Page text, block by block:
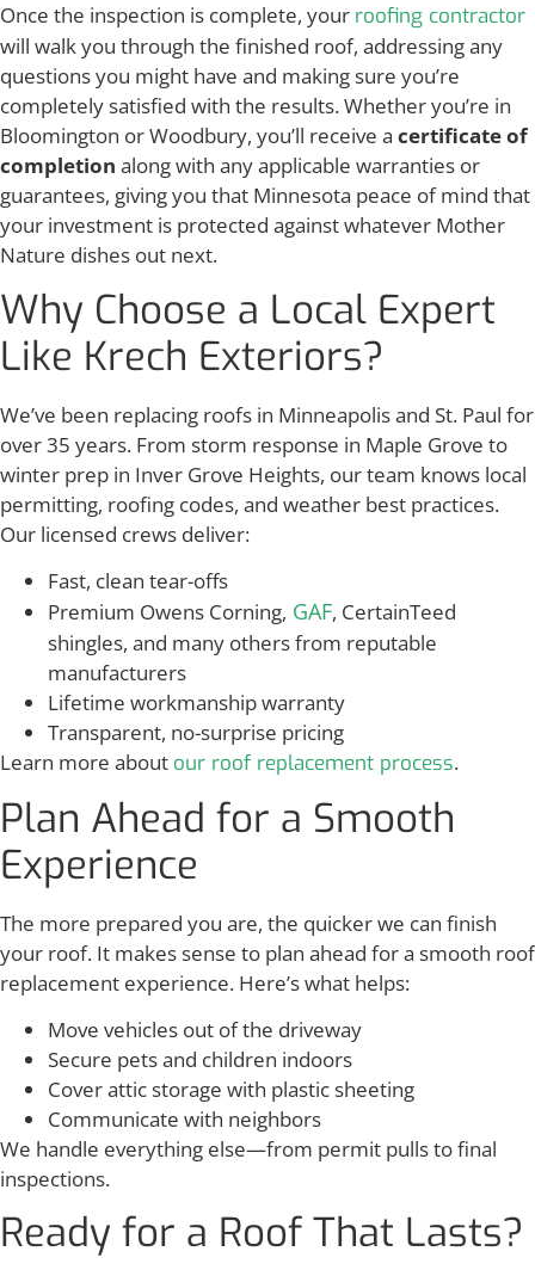
Once the inspection is complete, your roofing contractor
will walk you through the finished roof, addressing any
questions you might have and making sure you’re
completely satisfied with the results. Whether you’re in
Bloomington or Woodbury, you’ll receive a certificate of
completion along with any applicable warranties or
guarantees, giving you that Minnesota peace of mind that
your investment is protected against whatever Mother
Nature dishes out next.
Why Choose a Local Expert
Like Krech Exteriors?
We’ve been replacing roofs in Minneapolis and St. Paul for
over 35 years. From storm response in Maple Grove to
winter prep in Inver Grove Heights, our team knows local
permitting, roofing codes, and weather best practices.
Our licensed crews deliver:
Fast, clean tear-offs
Premium Owens Corning, GAF, CertainTeed
shingles, and many others from reputable
manufacturers
Lifetime workmanship warranty
Transparent, no-surprise pricing
Learn more about our roof replacement process.
Plan Ahead for a Smooth
Experience
The more prepared you are, the quicker we can finish
your roof. It makes sense to plan ahead for a smooth roof
replacement experience. Here’s what helps:
Move vehicles out of the driveway
Secure pets and children indoors
Cover attic storage with plastic sheeting
Communicate with neighbors
We handle everything else—from permit pulls to final
inspections.
Ready for a Roof That Lasts?